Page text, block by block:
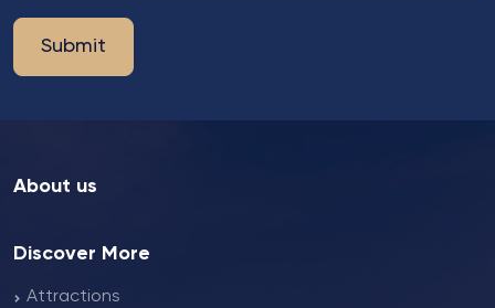
Submit
About us
Discover More
Attractions